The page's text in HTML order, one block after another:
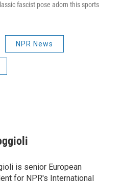
fascist pose adorn this sports
NPR News
is senior European
for NPR's International